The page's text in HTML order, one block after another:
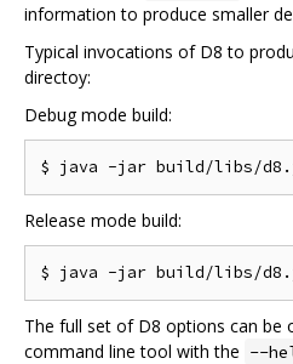
information to produce smaller
Typical invocations of D8 to
directoy:
Debug mode build:
Release mode build:
The full set of D8 options can be
command line tool with the --